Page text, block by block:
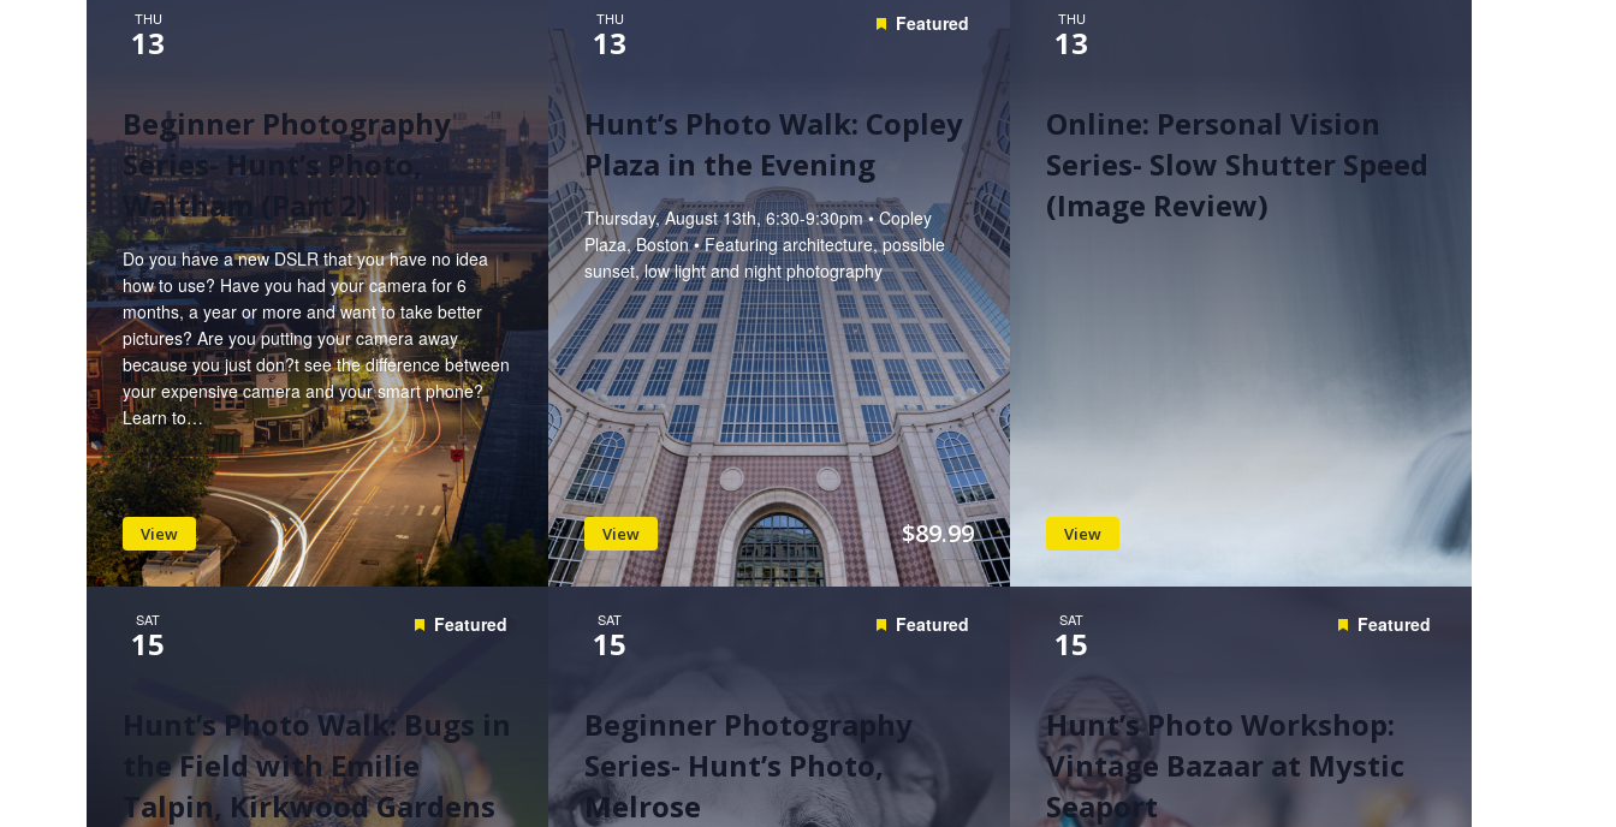
THU
13
Beginner Photography
Series- Hunt’s Photo,
Waltham (Part 2)
Do you have a new DSLR that you have no idea
how to use? Have you had your camera for 6
months, a year or more and want to take better
pictures? Are you putting your camera away
because you just don?t see the difference between
your expensive camera and your smart phone?
Learn to…
View
THU
13 Featured
Hunt’s Photo Walk: Copley
Plaza in the Evening
Thursday, August 13th, 6:30-9:30pm • Copley
Plaza, Boston • Featuring architecture, possible
sunset, low light and night photography
View $89.99
THU
13
Online: Personal Vision
Series- Slow Shutter Speed
(Image Review)
View
SAT
15 Featured
Hunt’s Photo Walk: Bugs in
the Field with Emilie
Talpin, Kirkwood Gardens
SAT
15 Featured
Beginner Photography
Series- Hunt’s Photo,
Melrose
SAT
15 Featured
Hunt’s Photo Workshop:
Vintage Bazaar at Mystic
Seaport